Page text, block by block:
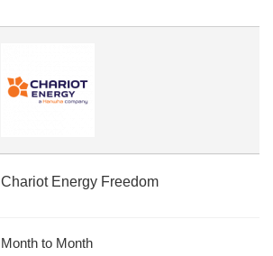
Chariot Energy Freedom
Month to Month